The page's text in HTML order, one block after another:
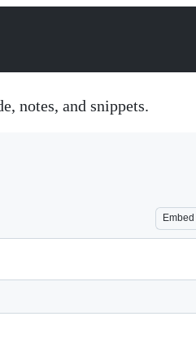
notes, and snippets.
Embed